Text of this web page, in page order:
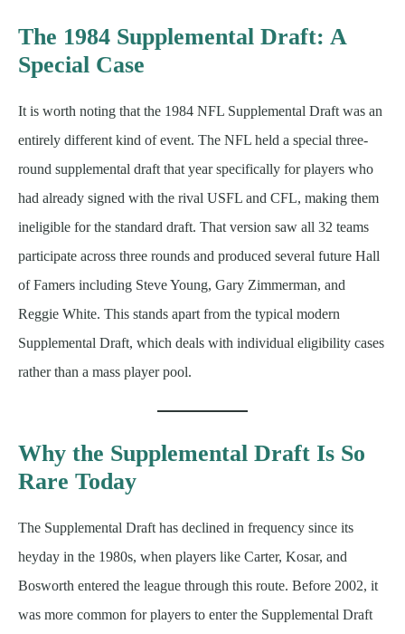
The 1984 Supplemental Draft: A
Special Case
It is worth noting that the 1984 NFL Supplemental Draft was an
entirely different kind of event. The NFL held a special three-
round supplemental draft that year specifically for players who
had already signed with the rival USFL and CFL, making them
ineligible for the standard draft. That version saw all 32 teams
participate across three rounds and produced several future Hall
of Famers including Steve Young, Gary Zimmerman, and
Reggie White. This stands apart from the typical modern
Supplemental Draft, which deals with individual eligibility cases
rather than a mass player pool.
Why the Supplemental Draft Is So
Rare Today
The Supplemental Draft has declined in frequency since its
heyday in the 1980s, when players like Carter, Kosar, and
Bosworth entered the league through this route. Before 2002, it
was more common for players to enter the Supplemental Draft